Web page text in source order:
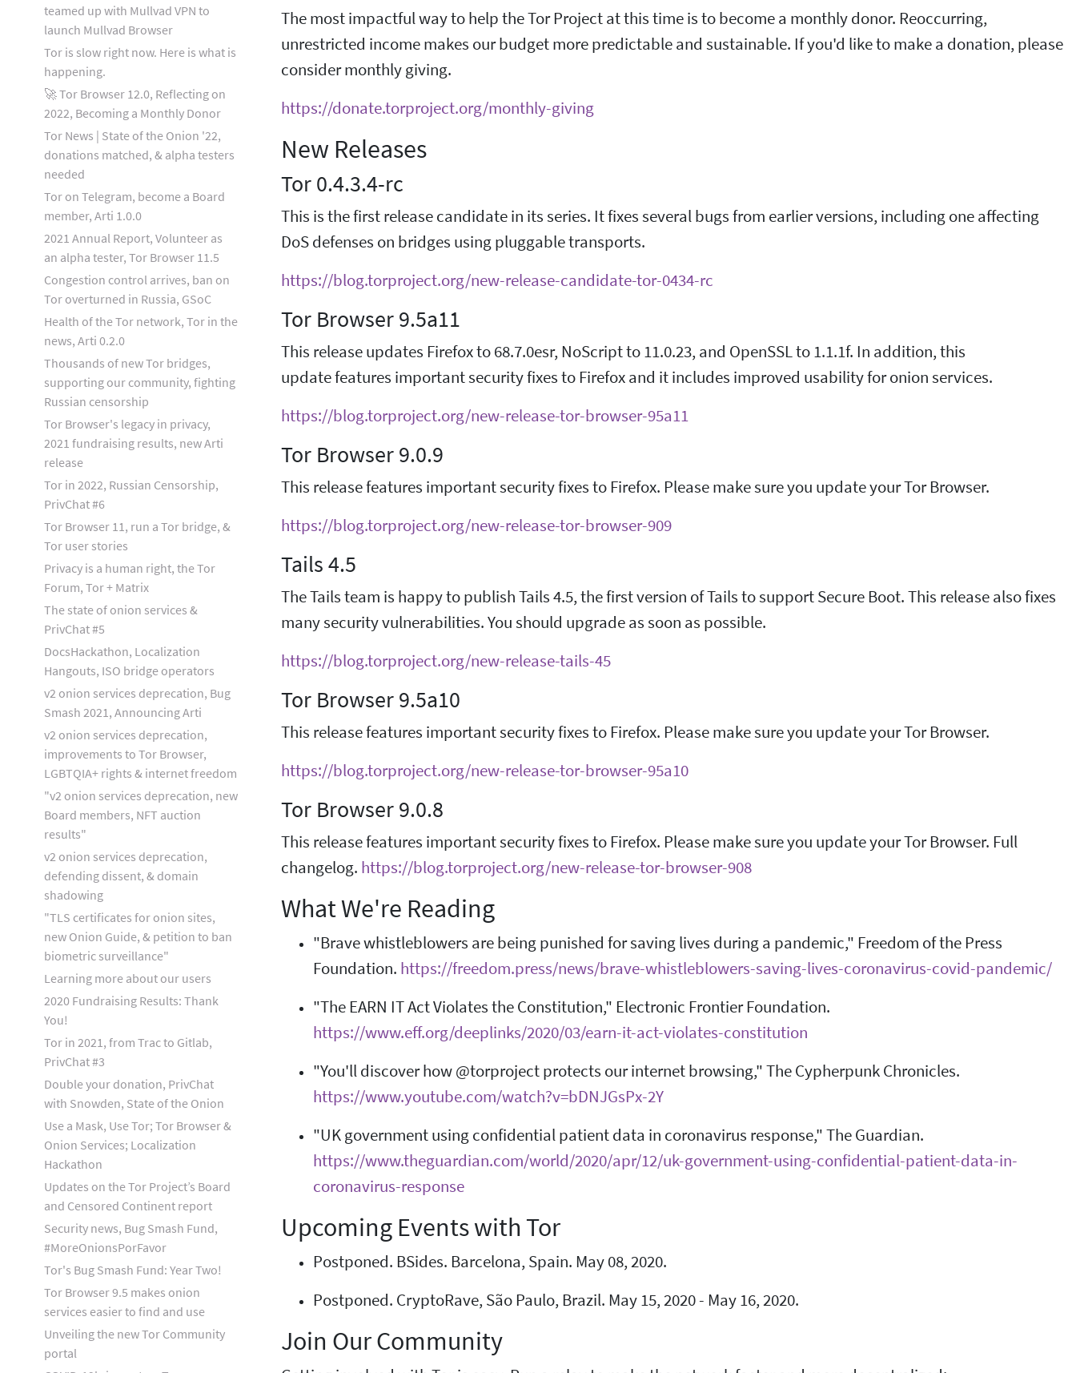
teamed up with Mullvad VPN to
launch Mullvad Browser
Tor is slow right now. Here is what is
happening.
🚀 Tor Browser 12.0, Reflecting on
2022, Becoming a Monthly Donor
Tor News | State of the Onion '22,
donations matched, & alpha testers
needed
Tor on Telegram, become a Board
member, Arti 1.0.0
2021 Annual Report, Volunteer as
an alpha tester, Tor Browser 11.5
Congestion control arrives, ban on
Tor overturned in Russia, GSoC
Health of the Tor network, Tor in the
news, Arti 0.2.0
Thousands of new Tor bridges,
supporting our community, fighting
Russian censorship
Tor Browser's legacy in privacy,
2021 fundraising results, new Arti
release
Tor in 2022, Russian Censorship,
PrivChat #6
Tor Browser 11, run a Tor bridge, &
Tor user stories
Privacy is a human right, the Tor
Forum, Tor + Matrix
The state of onion services &
PrivChat #5
DocsHackathon, Localization
Hangouts, ISO bridge operators
v2 onion services deprecation, Bug
Smash 2021, Announcing Arti
v2 onion services deprecation,
improvements to Tor Browser,
LGBTQIA+ rights & internet freedom
"v2 onion services deprecation, new
Board members, NFT auction
results"
v2 onion services deprecation,
defending dissent, & domain
shadowing
"TLS certificates for onion sites,
new Onion Guide, & petition to ban
biometric surveillance"
Learning more about our users
2020 Fundraising Results: Thank
You!
Tor in 2021, from Trac to Gitlab,
PrivChat #3
Double your donation, PrivChat
with Snowden, State of the Onion
Use a Mask, Use Tor; Tor Browser &
Onion Services; Localization
Hackathon
Updates on the Tor Project’s Board
and Censored Continent report
Security news, Bug Smash Fund,
#MoreOnionsPorFavor
Tor's Bug Smash Fund: Year Two!
Tor Browser 9.5 makes onion
services easier to find and use
Unveiling the new Tor Community
portal
The most impactful way to help the Tor Project at this time is to become a monthly donor. Reoccurring,
unrestricted income makes our budget more predictable and sustainable. If you'd like to make a donation, please
consider monthly giving.
https://donate.torproject.org/monthly-giving
New Releases
Tor 0.4.3.4-rc
This is the first release candidate in its series. It fixes several bugs from earlier versions, including one affecting
DoS defenses on bridges using pluggable transports.
https://blog.torproject.org/new-release-candidate-tor-0434-rc
Tor Browser 9.5a11
This release updates Firefox to 68.7.0esr, NoScript to 11.0.23, and OpenSSL to 1.1.1f. In addition, this
update features important security fixes to Firefox and it includes improved usability for onion services.
https://blog.torproject.org/new-release-tor-browser-95a11
Tor Browser 9.0.9
This release features important security fixes to Firefox. Please make sure you update your Tor Browser.
https://blog.torproject.org/new-release-tor-browser-909
Tails 4.5
The Tails team is happy to publish Tails 4.5, the first version of Tails to support Secure Boot. This release also fixes
many security vulnerabilities. You should upgrade as soon as possible.
https://blog.torproject.org/new-release-tails-45
Tor Browser 9.5a10
This release features important security fixes to Firefox. Please make sure you update your Tor Browser.
https://blog.torproject.org/new-release-tor-browser-95a10
Tor Browser 9.0.8
This release features important security fixes to Firefox. Please make sure you update your Tor Browser. Full
changelog. https://blog.torproject.org/new-release-tor-browser-908
What We're Reading
"Brave whistleblowers are being punished for saving lives during a pandemic," Freedom of the Press
Foundation. https://freedom.press/news/brave-whistleblowers-saving-lives-coronavirus-covid-pandemic/
"The EARN IT Act Violates the Constitution," Electronic Frontier Foundation.
https://www.eff.org/deeplinks/2020/03/earn-it-act-violates-constitution
"You'll discover how @torproject protects our internet browsing," The Cypherpunk Chronicles.
https://www.youtube.com/watch?v=bDNJGsPx-2Y
"UK government using confidential patient data in coronavirus response," The Guardian.
https://www.theguardian.com/world/2020/apr/12/uk-government-using-confidential-patient-data-in-
coronavirus-response
Upcoming Events with Tor
Postponed. BSides. Barcelona, Spain. May 08, 2020.
Postponed. CryptoRave, São Paulo, Brazil. May 15, 2020 - May 16, 2020.
Join Our Community